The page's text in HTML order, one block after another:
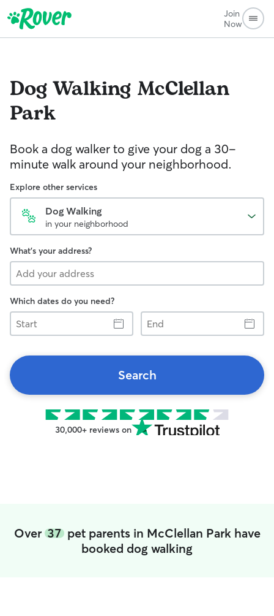
Join
Now
Dog Walking McClellan
Park
Book a dog walker to give your dog a 30-
minute walk around your neighborhood.
Explore other services
Dog Walking
in your neighborhood
What's your address?
Which dates do you need?
Start
End
Search
30,000+ reviews on
Over 37pet parents in McClellan Park have
booked dog walking